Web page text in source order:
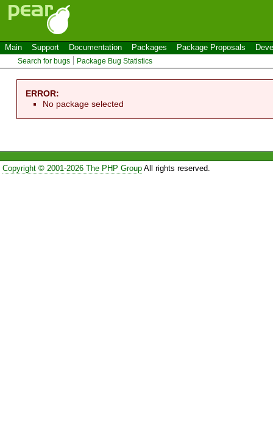
Main Support Documentation Packages Package Proposals
Search for bugs Package Bug Statistics
ERROR:
No package selected
Copyright © 2001-2026 The PHP GroupAll rights reserved.